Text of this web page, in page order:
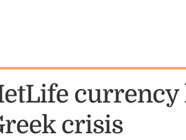
currency
crisis